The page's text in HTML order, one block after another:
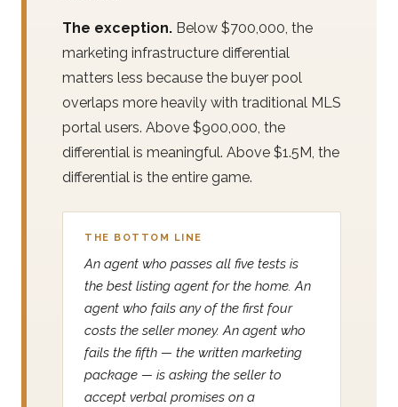
The exception. Below $700,000, the
marketing infrastructure differential
matters less because the buyer pool
overlaps more heavily with traditional MLS
portal users. Above $900,000, the
differential is meaningful. Above $1.5M, the
differential is the entire game.
THE BOTTOM LINE
An agent who passes all five tests is
the best listing agent for the home. An
agent who fails any of the first four
costs the seller money. An agent who
fails the fifth — the written marketing
package — is asking the seller to
accept verbal promises on a